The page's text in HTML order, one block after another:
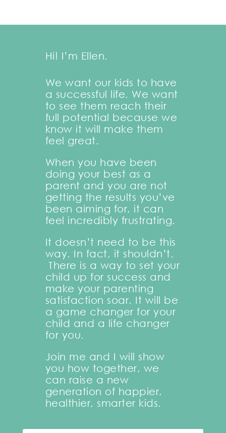
Hi! I’m Ellen.
We want our kids to have
a successful life. We want
to see them reach their
full potential because we
know it will make them
feel great.
When you have been
doing your best as a
parent and you are not
getting the results you’ve
been aiming for, it can
feel incredibly frustrating.
It doesn’t need to be this
way. In fact, it shouldn’t.
There is a way to set your
child up for success and
make your parenting
satisfaction soar. It will be
a game changer for your
child and a life changer
for you.
Join me and I will show
you how together, we
can raise a new
generation of happier,
healthier, smarter kids.